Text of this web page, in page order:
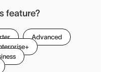
feature?
Advanced